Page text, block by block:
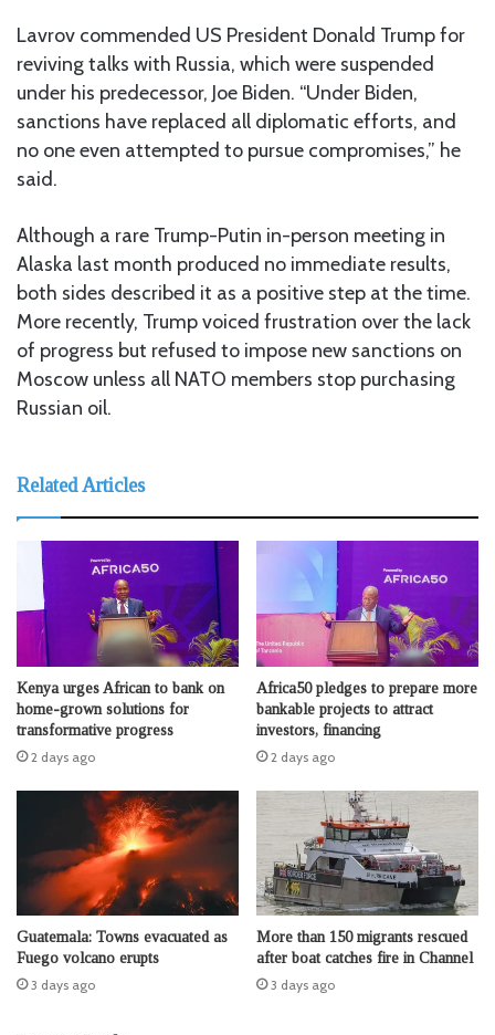
Lavrov commended US President Donald Trump for
reviving talks with Russia, which were suspended
under his predecessor, Joe Biden. “Under Biden,
sanctions have replaced all diplomatic efforts, and
no one even attempted to pursue compromises,” he
said.
Although a rare Trump-Putin in-person meeting in
Alaska last month produced no immediate results,
both sides described it as a positive step at the time.
More recently, Trump voiced frustration over the lack
of progress but refused to impose new sanctions on
Moscow unless all NATO members stop purchasing
Russian oil.
Related Articles
Kenya urges African to bank on
home-grown solutions for
transformative progress
2 days ago
Africa50 pledges to prepare more
bankable projects to attract
investors, financing
2 days ago
Guatemala: Towns evacuated as
Fuego volcano erupts
3 days ago
More than 150 migrants rescued
after boat catches fire in Channel
3 days ago